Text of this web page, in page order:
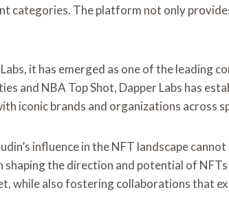
categories. The platform not only
it has emerged as one of the leading
and NBA Top Shot, Dapper Labs has
iconic brands and organizations across
influence in the NFT landscape
shaping the direction and potential of
while also fostering collaborations that